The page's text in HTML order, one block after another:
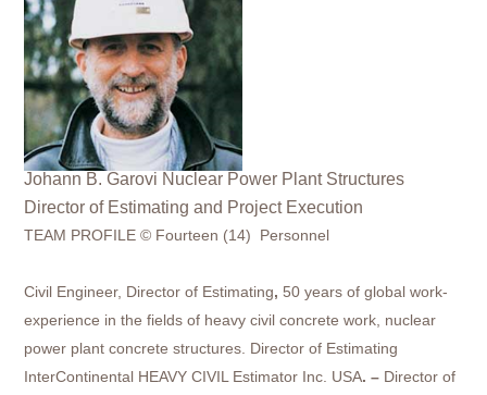
Johann B. Garovi Nuclear Power Plant Structures
Director of Estimating and Project Execution
TEAM PROFILE © Fourteen (14) Personnel
Civil Engineer, Director of Estimating, 50 years of global work-
experience in the fields of heavy civil concrete work, nuclear
power plant concrete structures. Director of Estimating
InterContinental HEAVY CIVIL Estimator Inc. USA. – Director of